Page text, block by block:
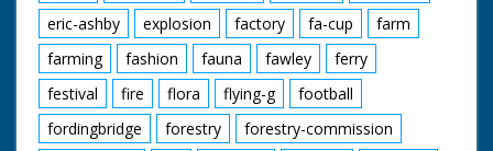
eric-ashby
explosion factory fa-cup
farm
farming
fashion fauna fawley
ferry
festival
fire flora flying-g
football
fordingbridge
forestry
forestry-commission